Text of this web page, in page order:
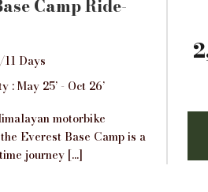
Camp Ride-
Days
: May 25’ - Oct 26’
motorbike
Everest Base Camp is a
journey […]